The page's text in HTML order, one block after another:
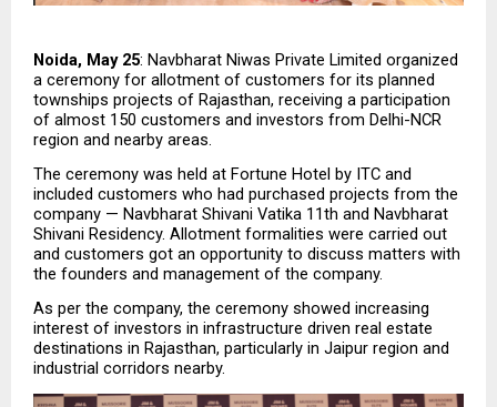
Noida, May 25: Navbharat Niwas Private Limited organized
a ceremony for allotment of customers for its planned
townships projects of Rajasthan, receiving a participation
of almost 150 customers and investors from Delhi-NCR
region and nearby areas.
The ceremony was held at Fortune Hotel by ITC and
included customers who had purchased projects from the
company — Navbharat Shivani Vatika 11th and Navbharat
Shivani Residency. Allotment formalities were carried out
and customers got an opportunity to discuss matters with
the founders and management of the company.
As per the company, the ceremony showed increasing
interest of investors in infrastructure driven real estate
destinations in Rajasthan, particularly in Jaipur region and
industrial corridors nearby.